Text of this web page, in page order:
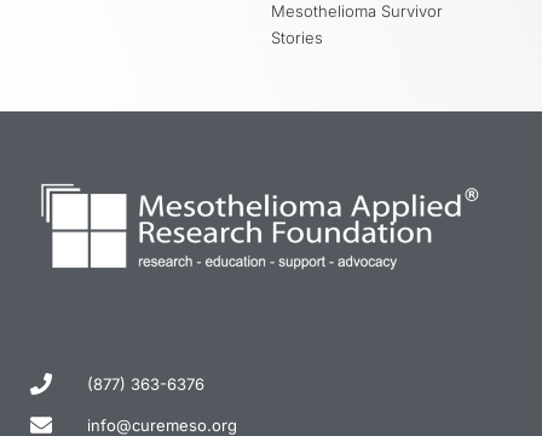
Mesothelioma Survivor
Stories
(877) 363-6376
info@curemeso.org